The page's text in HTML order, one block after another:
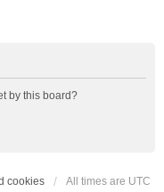
by this board?
cookies All times are UTC